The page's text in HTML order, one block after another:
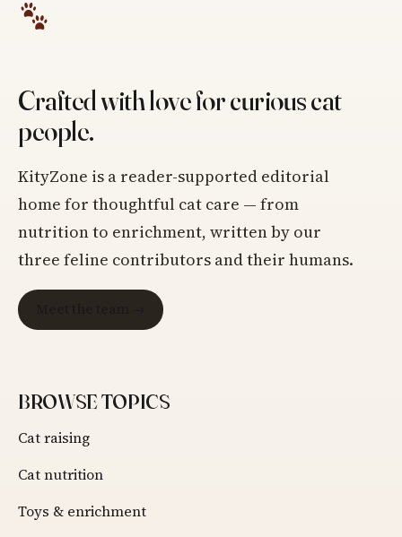
Crafted with love for curious cat
people.
KityZone is a reader-supported editorial
home for thoughtful cat care — from
nutrition to enrichment, written by our
three feline contributors and their humans.
BROWSE TOPICS
Cat raising
Cat nutrition
Toys & enrichment